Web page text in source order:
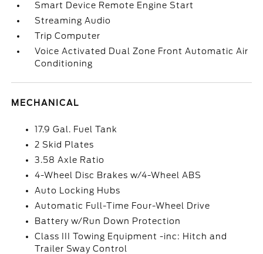
Smart Device Remote Engine Start
Streaming Audio
Trip Computer
Voice Activated Dual Zone Front Automatic Air
Conditioning
MECHANICAL
17.9 Gal. Fuel Tank
2 Skid Plates
3.58 Axle Ratio
4-Wheel Disc Brakes w/4-Wheel ABS
Auto Locking Hubs
Automatic Full-Time Four-Wheel Drive
Battery w/Run Down Protection
Class III Towing Equipment -inc: Hitch and
Trailer Sway Control